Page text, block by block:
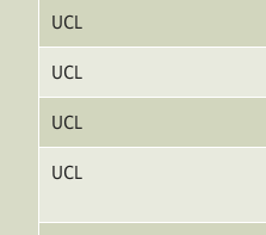
UCL
UCL
UCL
UCL